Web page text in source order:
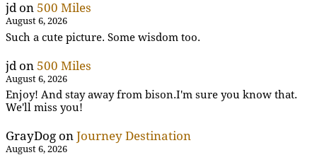
jdon 500 Miles
August 6, 2026
Such a cute picture. Some wisdom too.
jd on 500 Miles
August 6, 2026
Enjoy! And stay away from bison.I'm sure you know that.
We'll miss you!
GrayDog on Journey Destination
August 6, 2026